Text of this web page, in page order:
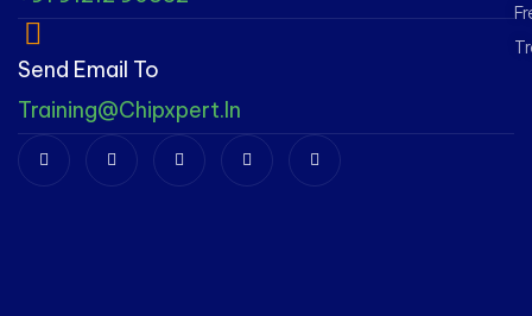
Send Email To
Training@chipxpert.in